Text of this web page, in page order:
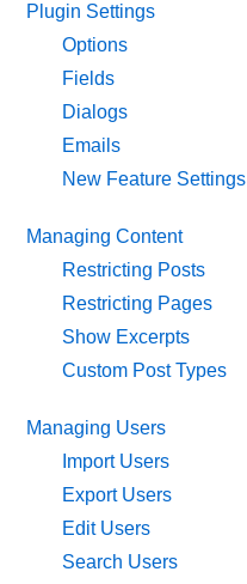
Plugin Settings
Options
Fields
Dialogs
Emails
New Feature Settings
Managing Content
Restricting Posts
Restricting Pages
Show Excerpts
Custom Post Types
Managing Users
Import Users
Export Users
Edit Users
Search Users